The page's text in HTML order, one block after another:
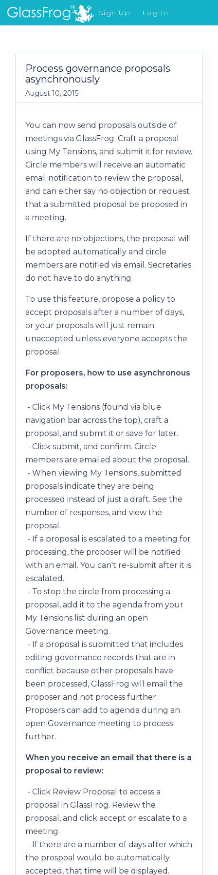
Sign Up
Log In
What's New
Process governance proposals
asynchronously
August 10, 2015
You can now send proposals outside of
meetings via GlassFrog. Craft a proposal
using My Tensions, and submit it for review.
Circle members will receive an automatic
email notification to review the proposal,
and can either say no objection or request
that a submitted proposal be proposed in
a meeting.
If there are no objections, the proposal will
be adopted automatically and circle
members are notified via email. Secretaries
do not have to do anything.
To use this feature, propose a policy to
accept proposals after a number of days,
or your proposals will just remain
unaccepted unless everyone accepts the
proposal.
For proposers, how to use asynchronous
proposals:
- Click My Tensions (found via blue
navigation bar across the top), craft a
proposal, and submit it or save for later.
- Click submit, and confirm. Circle
members are emailed about the proposal.
- When viewing My Tensions, submitted
proposals indicate they are being
processed instead of just a draft. See the
number of responses, and view the
proposal.
- If a proposal is escalated to a meeting for
processing, the proposer will be notified
with an email. You can't re-submit after it is
escalated.
- To stop the circle from processing a
proposal, add it to the agenda from your
My Tensions list during an open
Governance meeting.
- If a proposal is submitted that includes
editing governance records that are in
conflict because other proposals have
been processed, GlassFrog will email the
proposer and not process further.
Proposers can add to agenda during an
open Governance meeting to process
further.
When you receive an email that there is a
proposal to review:
- Click Review Proposal to access a
proposal in GlassFrog. Review the
proposal, and click accept or escalate to a
meeting.
- If there are a number of days after which
the prospoal would be automatically
accepted, that time will be displayed.